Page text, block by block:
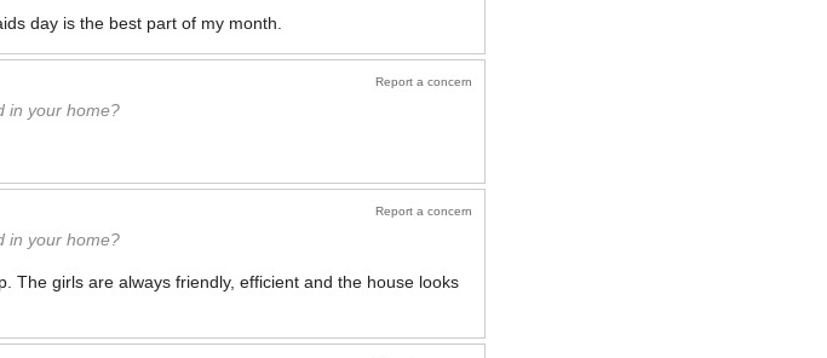
day is the best part of my month.
Report a concern
in your home?
Report a concern
in your home?
The girls are always friendly, efficient and the house looks